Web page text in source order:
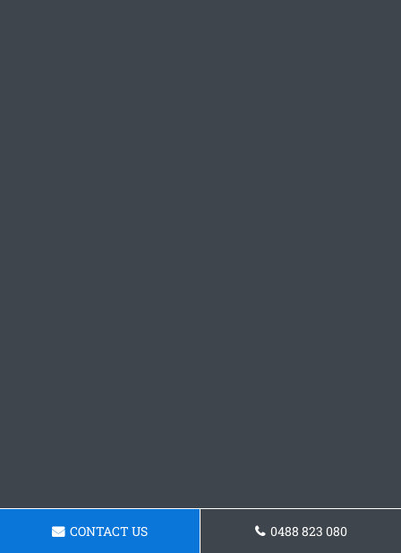
CONTACT US 0488 823 080